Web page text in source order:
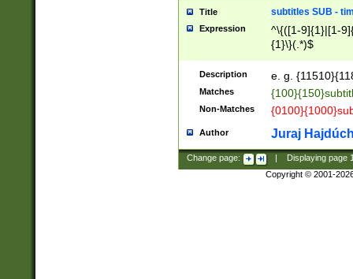
Title subtitles SUB -
Expression
^\{([1-9]{1}|[1-
{1}\}(.*)$
Description e. g.
Matches
Non-Matches
Author Juraj
Change page: Displaying page
Copyright © 2001-